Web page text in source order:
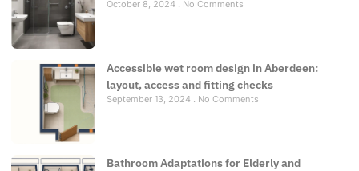
October 8, 2024 No Comments
Accessible wet room design in Aberdeen:
layout, access and fitting checks
September 13, 2024 No Comments
Bathroom Adaptations for Elderly and